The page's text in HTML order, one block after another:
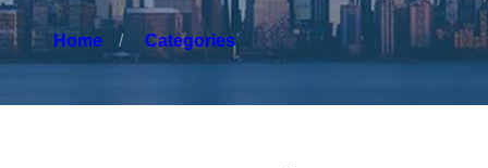
Home Categories